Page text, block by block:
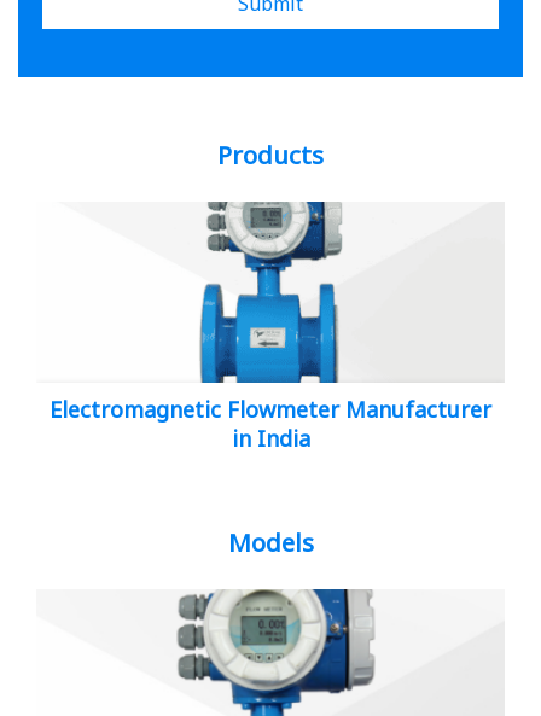
Products
Electromagnetic Flowmeter Manufacturer
in India
Models